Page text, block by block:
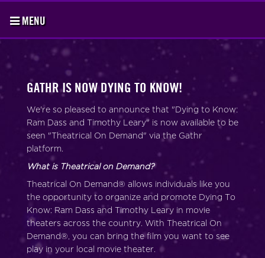
MENU
GATHR IS NOW DYING TO KNOW!
We're so pleased to announce that "Dying to Know:
Ram Dass and Timothy Leary" is now available to be
seen "Theatrical On Demand" via the Gathr
platform.
What is Theatrical on Demand?
Theatrical On Demand® allows individuals like you
the opportunity to organize and promote Dying To
Know: Ram Dass and Timothy Leary in movie
theaters across the country. With Theatrical On
Demand®, you can bring the film you want to see
play in your local movie theater.